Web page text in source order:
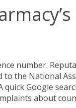
number.
to the National
quick Google
about